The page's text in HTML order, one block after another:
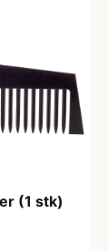
(1 stk)